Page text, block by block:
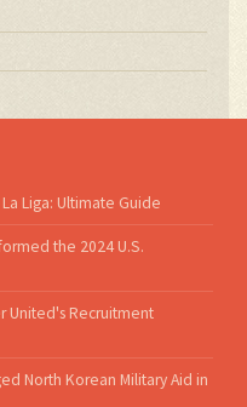
Liga: Ultimate Guide
the 2024 U.S.
United's Recruitment
North Korean Military Aid in